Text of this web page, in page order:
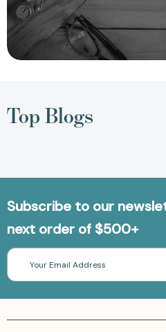
Top Blogs
Subscribe to our
next order of $500+
Email
Address